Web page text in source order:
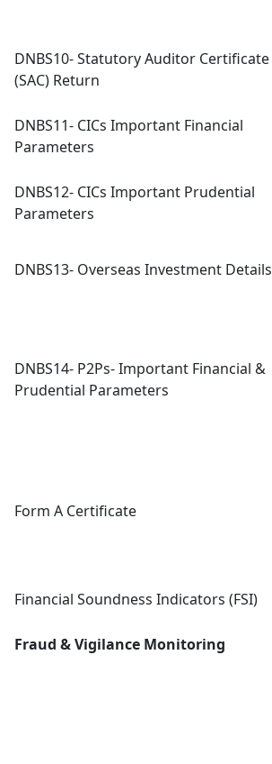
DNBS10- Statutory Auditor Certificate
(SAC) Return
DNBS11- CICs Important Financial
Parameters
DNBS12- CICs Important Prudential
Parameters
DNBS13- Overseas Investment Details
DNBS14- P2Ps- Important Financial &
Prudential Parameters
Form A Certificate
Financial Soundness Indicators (FSI)
Fraud & Vigilance Monitoring